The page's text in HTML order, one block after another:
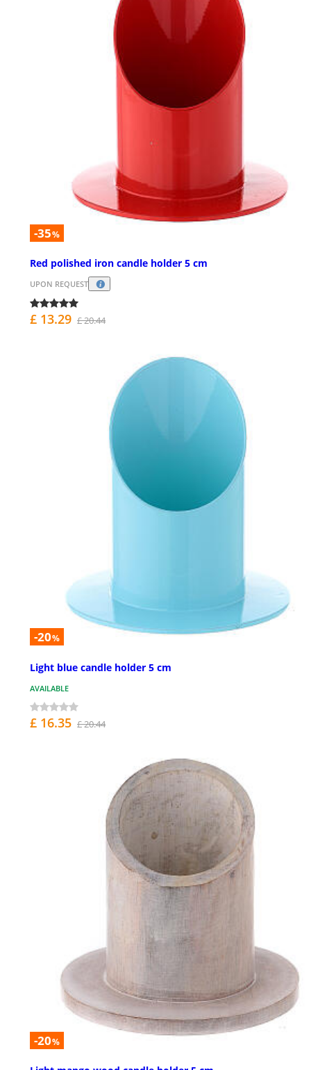
-35%
Red polished iron candle holder 5 cm
UPON REQUEST
£ 13.29 £ 20.44
-20%
Light blue candle holder 5 cm
AVAILABLE
£ 16.35 £ 20.44
-20%